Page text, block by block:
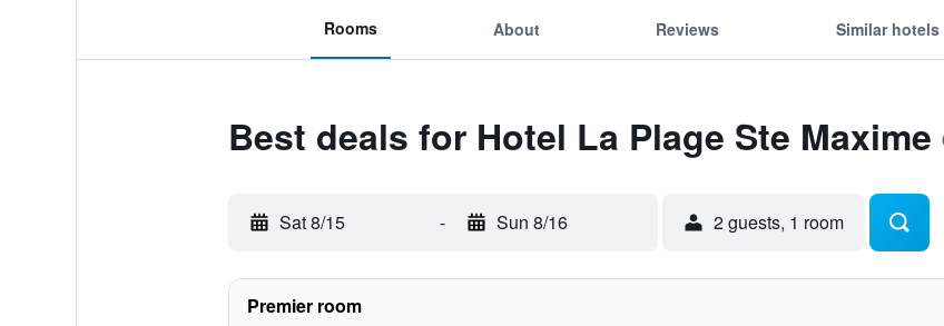
Rooms About Reviews Similar hotels
Best deals for Hotel La Plage Ste Maxime
Sat 8/15 - Sun 8/16 2 guests, 1 room
Premier room